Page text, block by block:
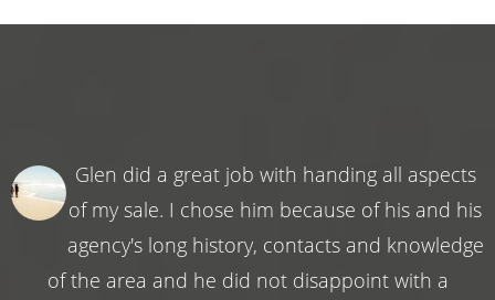
Glen did a great job with handing all aspects
of my sale. I chose him because of his and his
agency's long history, contacts and knowledge
of the area and he did not disappoint with a